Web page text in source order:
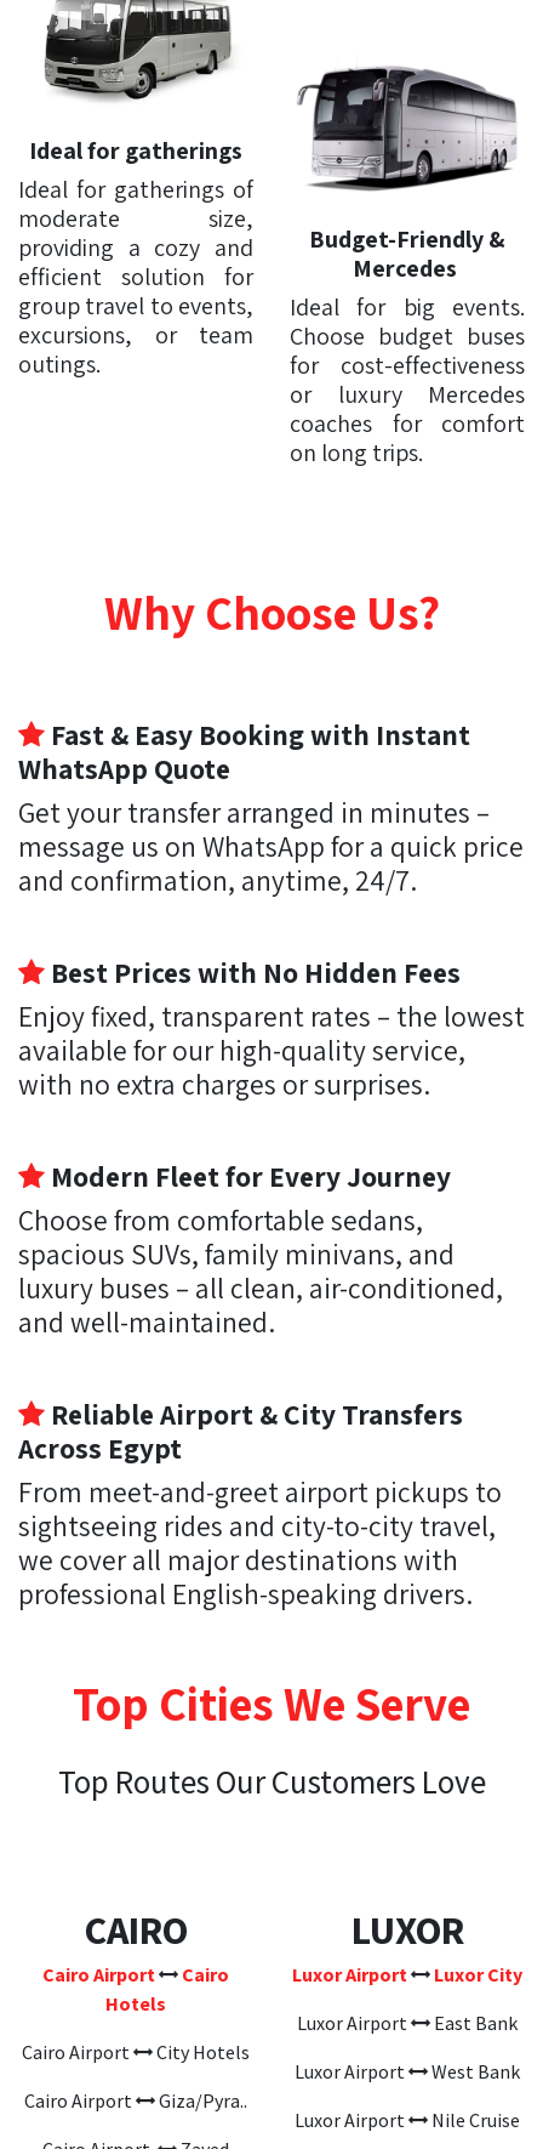
Ideal for gatherings
Ideal for gatherings of
moderate size,
providing a cozy and
efficient solution for
group travel to events,
excursions, or team
outings.
Budget-Friendly &
Mercedes
Ideal for big events.
Choose budget buses
for cost-effectiveness
or luxury Mercedes
coaches for comfort
on long trips.
Why Choose Us?
Fast & Easy Booking with Instant
WhatsApp Quote
Get your transfer arranged in minutes –
message us on WhatsApp for a quick price
and confirmation, anytime, 24/7.
Best Prices with No Hidden Fees
Enjoy fixed, transparent rates – the lowest
available for our high-quality service,
with no extra charges or surprises.
Modern Fleet for Every Journey
Choose from comfortable sedans,
spacious SUVs, family minivans, and
luxury buses – all clean, air-conditioned,
and well-maintained.
Reliable Airport & City Transfers
Across Egypt
From meet-and-greet airport pickups to
sightseeing rides and city-to-city travel,
we cover all major destinations with
professional English-speaking drivers.
Top Cities We Serve
Top Routes Our Customers Love
CAIRO
Cairo Airport
Cairo
Hotels
Cairo Airport
City Hotels
Cairo Airport
Giza/Pyra..
LUXOR
Luxor Airport
Luxor City
Luxor Airport
East Bank
Luxor Airport
West Bank
Luxor Airport
Nile Cruise